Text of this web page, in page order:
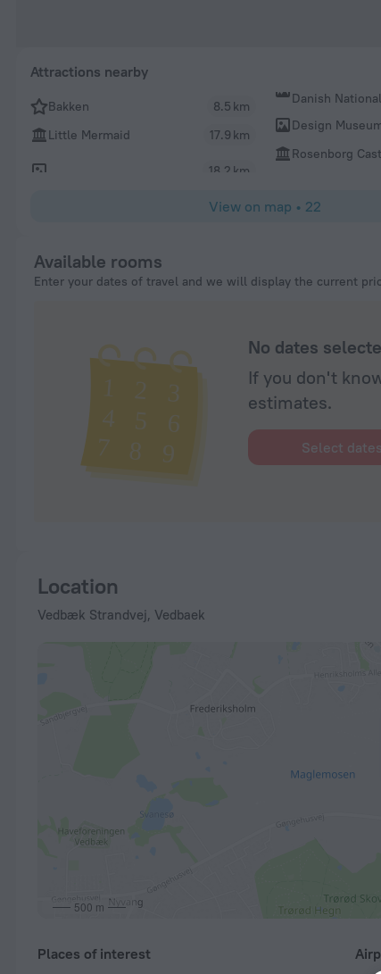
Attractions nearby
Bakken
8.5 km
Little Mermaid
17.9 km
Danish
18.2 km
Design
Rosenborg
View on map • 22
Available rooms
Enter your dates of travel and we will display the current
No dates
If you don't
estimates.
Select dates
Location
Vedbæk Strandvej, Vedbaek
500 m
Places of interest